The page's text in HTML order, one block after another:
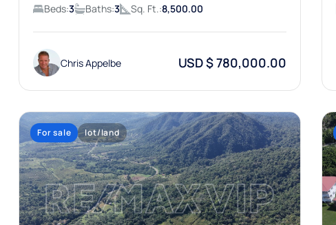
Chris Appelbe USD $ 780,000.00
For sale lot/land